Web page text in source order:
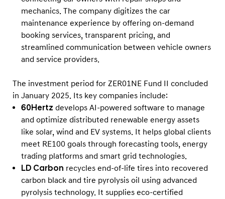
mechanics. The company digitizes the car
maintenance experience by offering on-demand
booking services, transparent pricing, and
streamlined communication between vehicle owners
and service providers.
The investment period for ZER01NE Fund II concluded
in January 2025. Its key companies include:
60Hertz develops AI-powered software to manage
and optimize distributed renewable energy assets
like solar, wind and EV systems. It helps global clients
meet RE100 goals through forecasting tools, energy
trading platforms and smart grid technologies.
LD Carbon recycles end-of-life tires into recovered
carbon black and tire pyrolysis oil using advanced
pyrolysis technology. It supplies eco-certified